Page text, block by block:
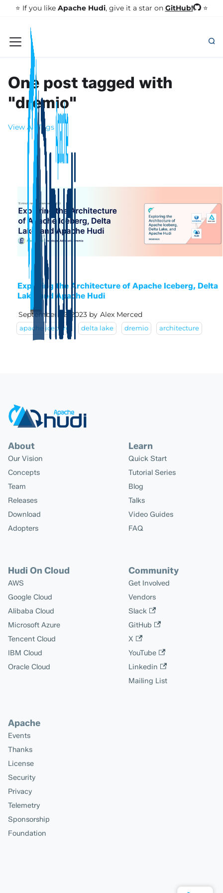
⭐️ If you like Apache Hudi, give it a star on GitHub! ⭐
One post tagged with
"dremio"
View All Tags
Exploring the Architecture of Apache Iceberg, Delta
Lake, and Apache Hudi
September 22, 2023 by Alex Merced
apache iceberg delta lake dremio architecture
About
Our Vision
Concepts
Team
Releases
Download
Adopters
Learn
Quick Start
Tutorial Series
Blog
Talks
Video Guides
FAQ
Hudi On Cloud
AWS
Google Cloud
Alibaba Cloud
Microsoft Azure
Tencent Cloud
IBM Cloud
Oracle Cloud
Community
Get Involved
Vendors
Slack
GitHub
X
YouTube
Linkedin
Mailing List
Apache
Events
Thanks
License
Security
Privacy
Telemetry
Sponsorship
Foundation